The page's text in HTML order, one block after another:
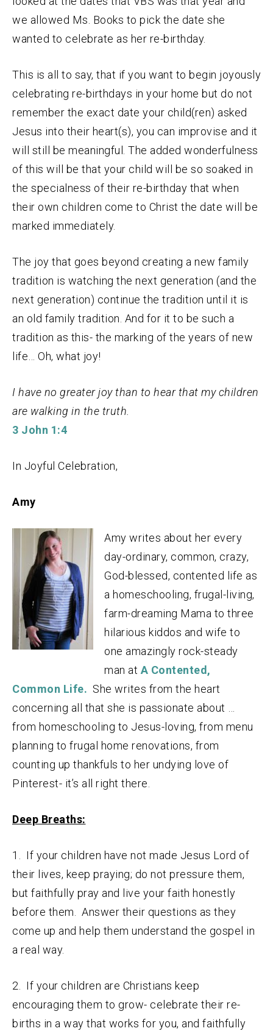
we allowed Ms. Books to pick the date she
wanted to celebrate as her re-birthday.
This is all to say, that if you want to begin joyously
celebrating re-birthdays in your home but do not
remember the exact date your child(ren) asked
Jesus into their heart(s), you can improvise and it
will still be meaningful. The added wonderfulness
of this will be that your child will be so soaked in
the specialness of their re-birthday that when
their own children come to Christ the date will be
marked immediately.
The joy that goes beyond creating a new family
tradition is watching the next generation (and the
next generation) continue the tradition until it is
an old family tradition. And for it to be such a
tradition as this- the marking of the years of new
life… Oh, what joy!
I have no greater joy than to hear that my children
are walking in the truth.
3 John 1:4
In Joyful Celebration,
Amy
Amy writes about her every
day-ordinary, common, crazy,
God-blessed, contented life as
a homeschooling, frugal-living,
farm-dreaming Mama to three
hilarious kiddos and wife to
one amazingly rock-steady
man at A Contented,
Common Life. She writes from the heart
concerning all that she is passionate about …
from homeschooling to Jesus-loving, from menu
planning to frugal home renovations, from
counting up thankfuls to her undying love of
Pinterest- it’s all right there.
Deep Breaths:
1. If your children have not made Jesus Lord of
their lives, keep praying; do not pressure them,
but faithfully pray and live your faith honestly
before them. Answer their questions as they
come up and help them understand the gospel in
a real way.
2. If your children are Christians keep
encouraging them to grow- celebrate their re-
births in a way that works for you, and faithfully